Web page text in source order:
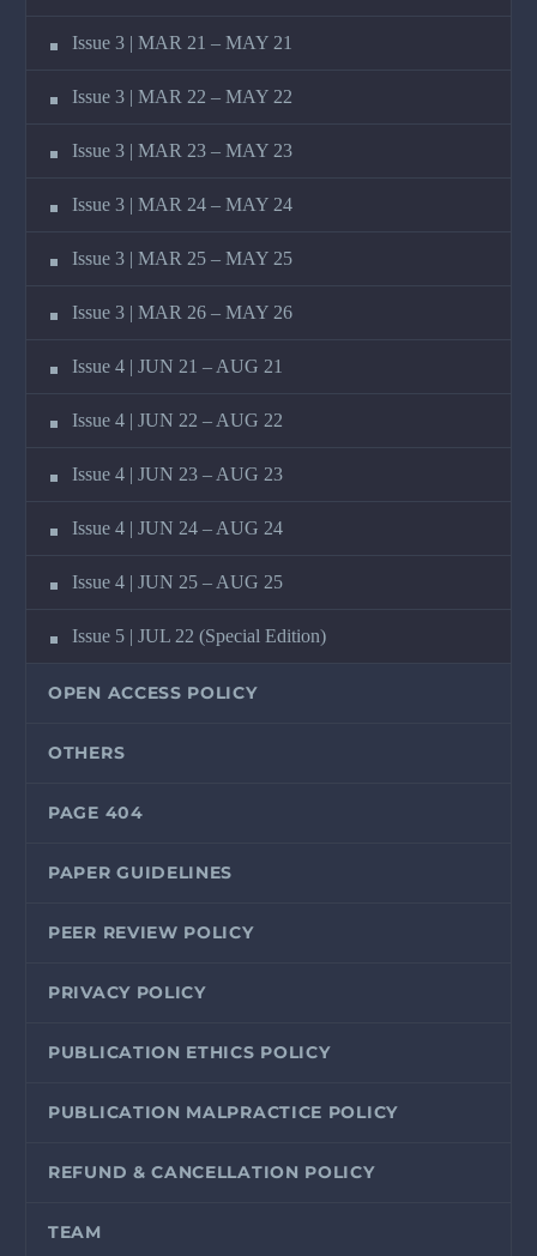
Issue 3 | MAR 21 – MAY 21
Issue 3 | MAR 22 – MAY 22
Issue 3 | MAR 23 – MAY 23
Issue 3 | MAR 24 – MAY 24
Issue 3 | MAR 25 – MAY 25
Issue 3 | MAR 26 – MAY 26
Issue 4 | JUN 21 – AUG 21
Issue 4 | JUN 22 – AUG 22
Issue 4 | JUN 23 – AUG 23
Issue 4 | JUN 24 – AUG 24
Issue 4 | JUN 25 – AUG 25
Issue 5 | JUL 22 (Special Edition)
OPEN ACCESS POLICY
OTHERS
PAGE 404
PAPER GUIDELINES
PEER REVIEW POLICY
PRIVACY POLICY
PUBLICATION ETHICS POLICY
PUBLICATION MALPRACTICE POLICY
REFUND & CANCELLATION POLICY
TEAM